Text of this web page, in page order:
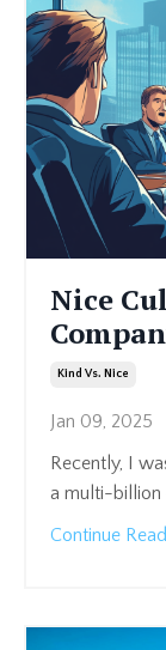
Nice
Kind Vs. Nice
Jan 09, 2025
Recently, I
a multi-billion
Continue